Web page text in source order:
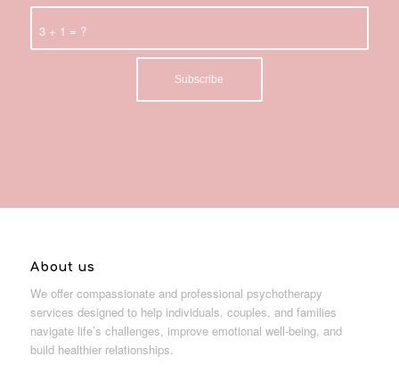
3 + 1 = ?
About us
We offer compassionate and professional psychotherapy
services designed to help individuals, couples, and families
navigate life’s challenges, improve emotional well-being, and
build healthier relationships.